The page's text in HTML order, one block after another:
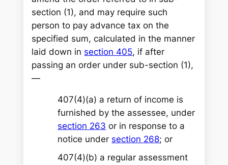
section (1), and may require such
person to pay advance tax on the
specified sum, calculated in the manner
laid down in section 405, if after
passing an order under sub-section (1),
—
407(4)(a) a return of income is
furnished by the assessee, under
section 263 or in response to a
notice under section 268; or
407(4)(b) a regular assessment